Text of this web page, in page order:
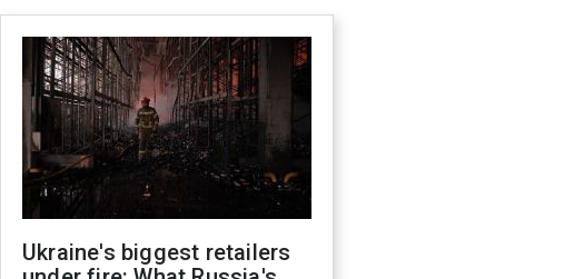
Ukraine's biggest retailers